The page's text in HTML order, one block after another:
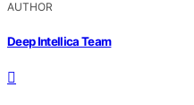
AUTHOR
Deep Intellica Team